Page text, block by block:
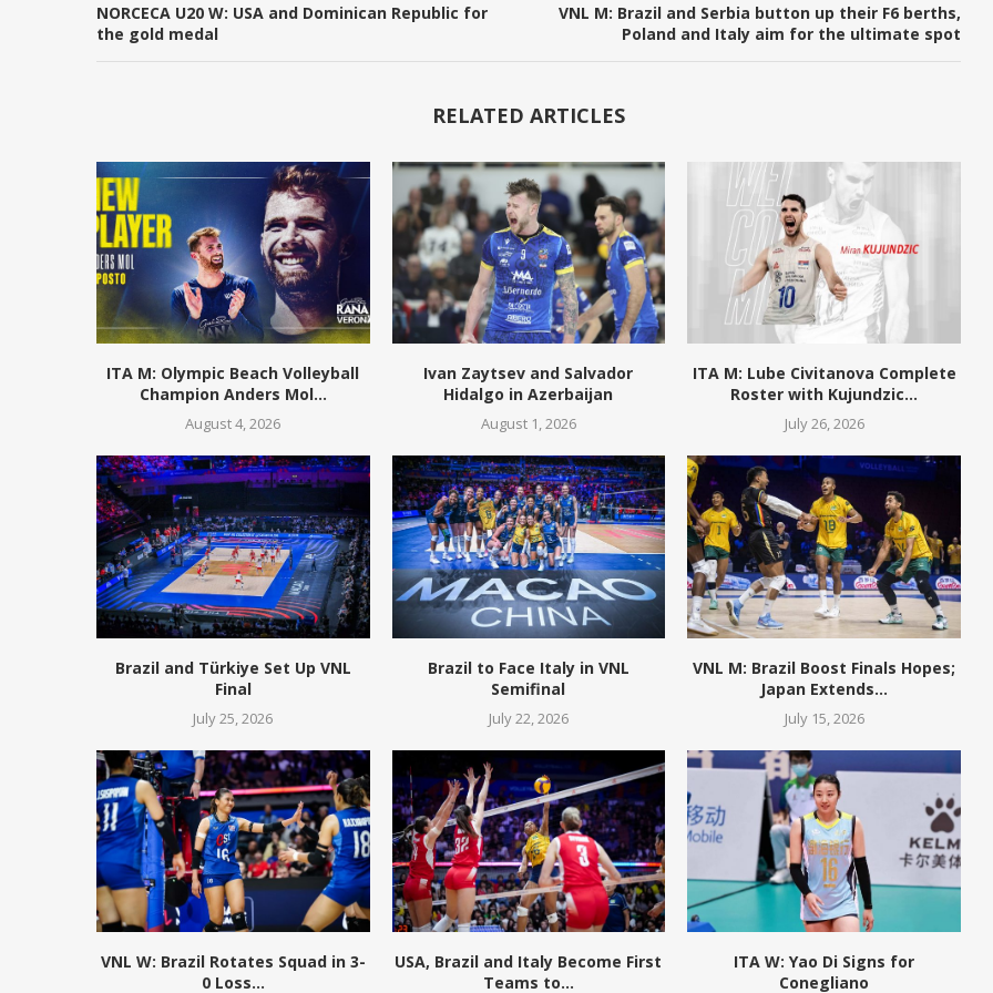
NORCECA U20 W: USA and Dominican Republic for
the gold medal
VNL M: Brazil and Serbia button up their F6 berths,
Poland and Italy aim for the ultimate spot
RELATED ARTICLES
ITA M: Olympic Beach Volleyball
Champion Anders Mol...
August 4, 2026
Ivan Zaytsev and Salvador
Hidalgo in Azerbaijan
August 1, 2026
ITA M: Lube Civitanova Complete
Roster with Kujundzic...
July 26, 2026
Brazil and Türkiye Set Up VNL
Final
July 25, 2026
Brazil to Face Italy in VNL
Semifinal
July 22, 2026
VNL M: Brazil Boost Finals Hopes;
Japan Extends...
July 15, 2026
VNL W: Brazil Rotates Squad in 3-
0 Loss...
USA, Brazil and Italy Become First
Teams to...
ITA W: Yao Di Signs for
Conegliano